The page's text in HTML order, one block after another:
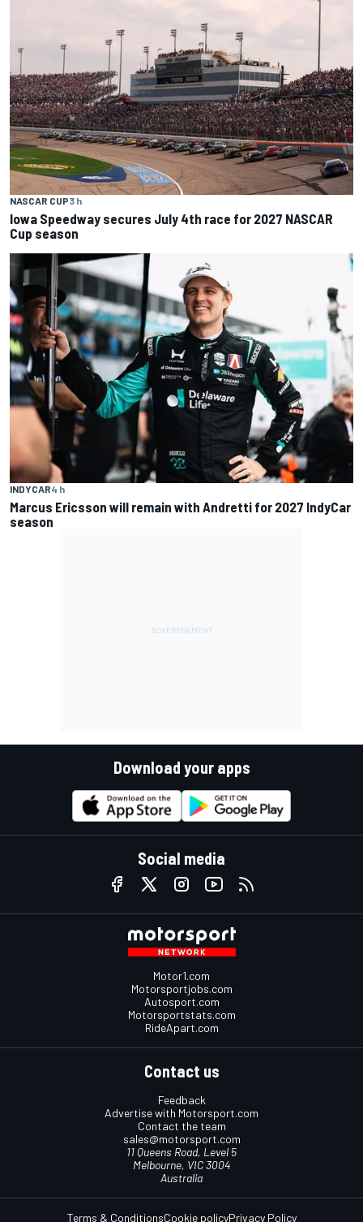
NASCAR CUP3 h
Iowa Speedway secures July 4th race for 2027 NASCAR
Cup season
INDYCAR4 h
Marcus Ericsson will remain with Andretti for 2027 IndyCar
season
Download your apps
Social media
Motor1.com
Motorsportjobs.com
Autosport.com
Motorsportstats.com
RideApart.com
Contact us
Feedback
Advertise with Motorsport.com
Contact the team
sales@motorsport.com
11 Queens Road, Level 5
Melbourne, VIC 3004
Australia
Terms & ConditionsCookie policyPrivacy Policy